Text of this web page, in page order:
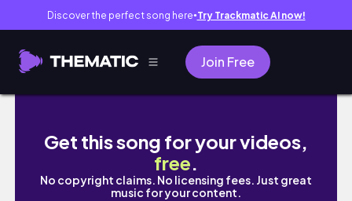
Discover the perfect song here● Try Trackmatic AI now!
Join Free
Newcomer in NYC : Trip to Tulum, First
Get this song for your videos,
free.
No copyright claims. No licensing fees. Just great
music for your content.